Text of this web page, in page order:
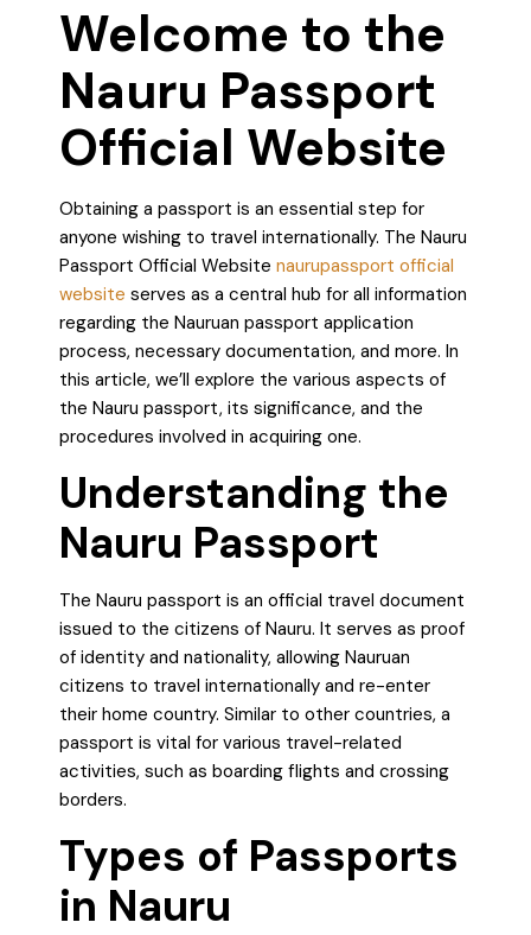
Welcome to the
Nauru Passport
Official Website
Obtaining a passport is an essential step for
anyone wishing to travel internationally. The Nauru
Passport Official Website naurupassport official
website serves as a central hub for all information
regarding the Nauruan passport application
process, necessary documentation, and more. In
this article, we’ll explore the various aspects of
the Nauru passport, its significance, and the
procedures involved in acquiring one.
Understanding the
Nauru Passport
The Nauru passport is an official travel document
issued to the citizens of Nauru. It serves as proof
of identity and nationality, allowing Nauruan
citizens to travel internationally and re-enter
their home country. Similar to other countries, a
passport is vital for various travel-related
activities, such as boarding flights and crossing
borders.
Types of Passports
in Nauru